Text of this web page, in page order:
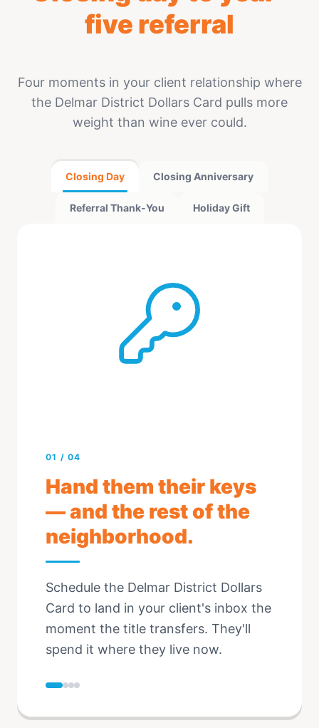
five referral
Four moments in your client relationship where
the Delmar District Dollars Card pulls more
weight than wine ever could.
Closing Day Closing Anniversary
Referral Thank-You Holiday Gift
01 /04
Hand them their keys
— and the rest of the
neighborhood.
Schedule the Delmar District Dollars
Card to land in your client's inbox the
moment the title transfers. They'll
spend it where they live now.